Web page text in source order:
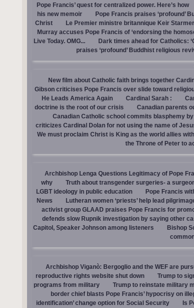
Pope Francis’ quest for centralized power. Here’s how
his new memoir
Pope Francis praises ‘profound’
Christ
Le Premier ministre britannique Keir
Murray accuses Pope Francis of ‘endorsing the
Live Today. OMG...
Dark times ahead for Catholics:
praises ‘profound’ Buddhist religious
New film about Catholic faith brings together
Gibson criticises Pope Francis over slide toward
He Leads America Again
Cardinal Sarah :
doctrine is the root of our crisis
Canadian parents
Canadian Catholic school commits blasphemy by
criticizes Cardinal Dolan for not using the name of
We must proclaim Christ is King as the world allies
the Throne of Peter to
Archbishop Lenga Questions Legitimacy of Pope
why
Truth about transgender surgeries- a
LGBT ideology in public education
Pope Francis
News
Lutheran women ‘priests’ help lead
activist group GLAAD praises Pope Francis for
defends slow Rupnik investigation by saying other
Capitol, Speaker Johnson among listeners
Bishop
Archbishop Viganò: Bergoglio and the WEF are
reproductive rights website shut down
Trump to
programs from military
Trump to reinstate military
border chief blasts Pope Francis’ hypocrisy on
identification’ change option for Social Security
Is